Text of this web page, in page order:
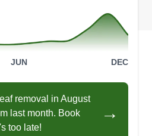
JUN DEC
removal in August
last month. Book
too late!
→